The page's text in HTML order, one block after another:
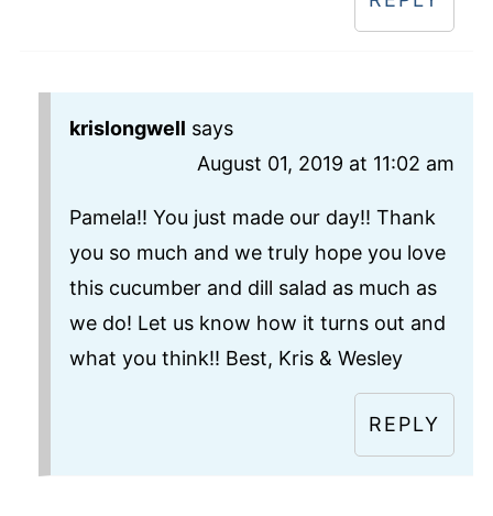
krislongwell says
August 01, 2019 at 11:02 am
Pamela!! You just made our day!! Thank
you so much and we truly hope you love
this cucumber and dill salad as much as
we do! Let us know how it turns out and
what you think!! Best, Kris & Wesley
REPLY